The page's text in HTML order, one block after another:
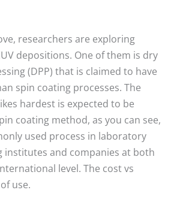
researchers are exploring
depositions. One of them is dry
(DPP) that is claimed to have
spin coating processes. The
hardest is expected to be
coating method, as you can see,
used process in laboratory
institutes and companies at both
level. The cost vs
use.